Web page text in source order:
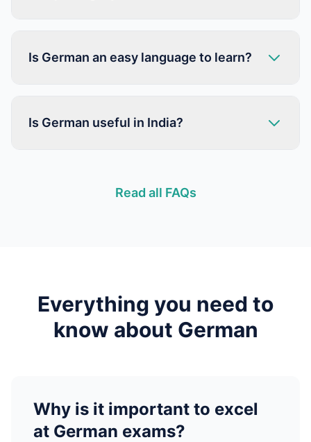
Is German an easy language to learn?
Is German useful in India?
Read all FAQs
Everything you need to
know about German
Why is it important to excel
at German exams?